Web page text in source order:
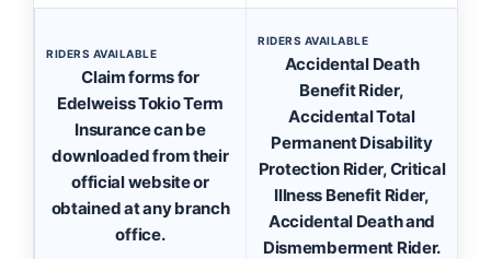
RIDERS AVAILABLE
Claim forms for
Edelweiss Tokio Term
Insurance can be
downloaded from their
official website or
obtained at any branch
office.
RIDERS AVAILABLE
Accidental Death
Benefit Rider,
Accidental Total
Permanent Disability
Protection Rider, Critical
Illness Benefit Rider,
Accidental Death and
Dismemberment Rider.